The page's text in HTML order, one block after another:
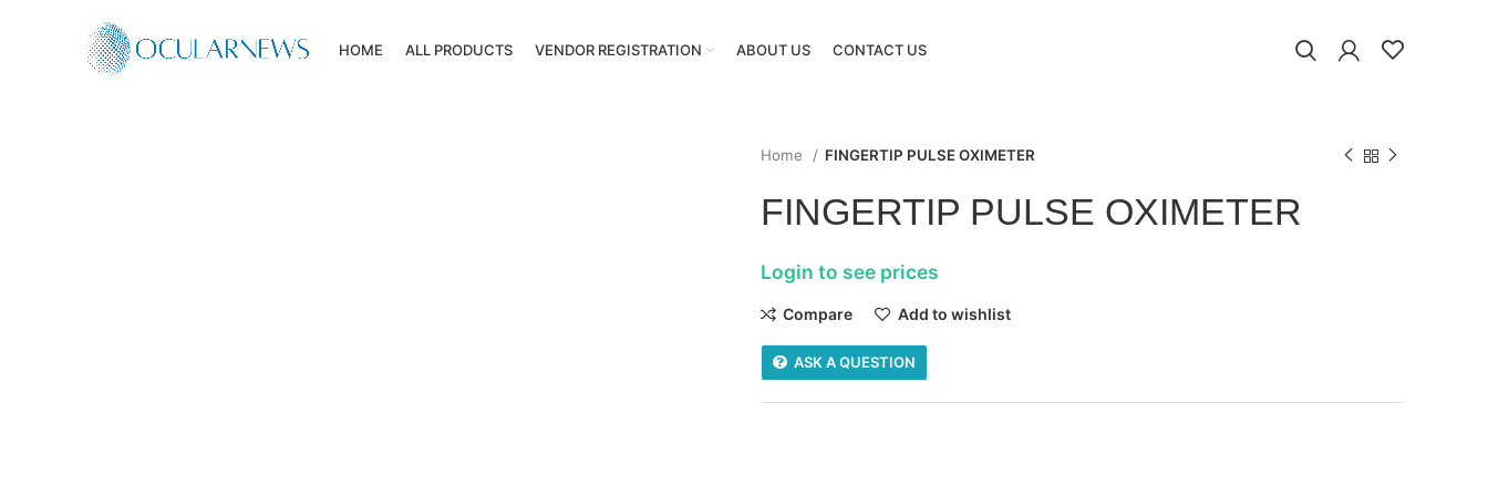
HOME ALL PRODUCTS VENDOR REGISTRATION ABOUT US CONTACT US
Home FINGERTIP PULSE OXIMETER
FINGERTIP PULSE OXIMETER
Login to see prices
Compare Add to wishlist
ASK A QUESTION